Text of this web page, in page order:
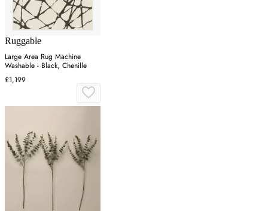
Ruggable
Large Area Rug Machine
Washable - Black, Chenille
£1,199